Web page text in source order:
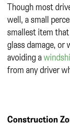
Though most
well, a small
smallest item
glass damage, or
avoiding a
from any driver
Construction